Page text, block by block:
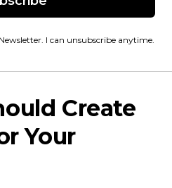
I can unsubscribe anytime.
Create
Your